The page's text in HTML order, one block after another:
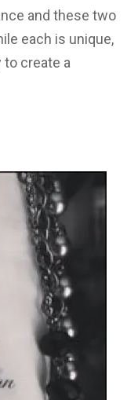
and these two
each is unique,
create a